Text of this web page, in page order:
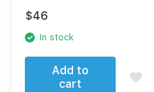
$46
In stock
Add to
cart